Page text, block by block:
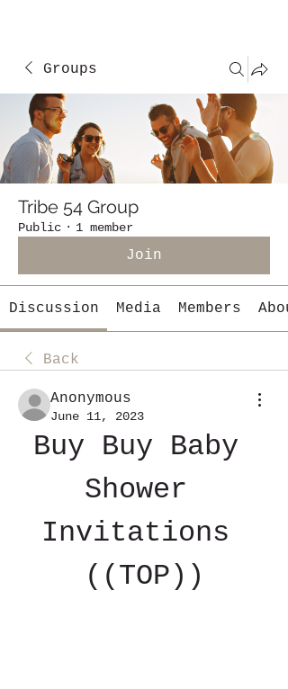
Groups
Tribe 54 Group
Public · 1 member
Join
Discussion Media Members
Back
Anonymous
June 11, 2023
Buy Buy Baby
Shower
Invitations
((TOP))